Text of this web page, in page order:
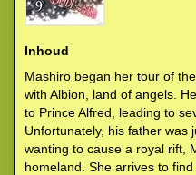
Inhoud
Mashiro began her tour of
with Albion, land of angels.
to Prince Alfred, leading to
Unfortunately, his father was
wanting to cause a royal rift,
homeland. She arrives to